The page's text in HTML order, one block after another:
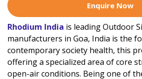
Enquire Now
Rhodium India is leading Outdoor
manufacturers in Goa, India is the
contemporary society health, this
offering a specialized area of core
open-air conditions. Being one of